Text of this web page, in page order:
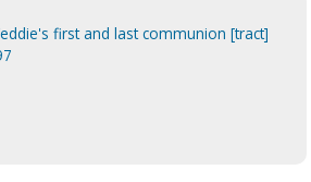
first and last communion [tract]